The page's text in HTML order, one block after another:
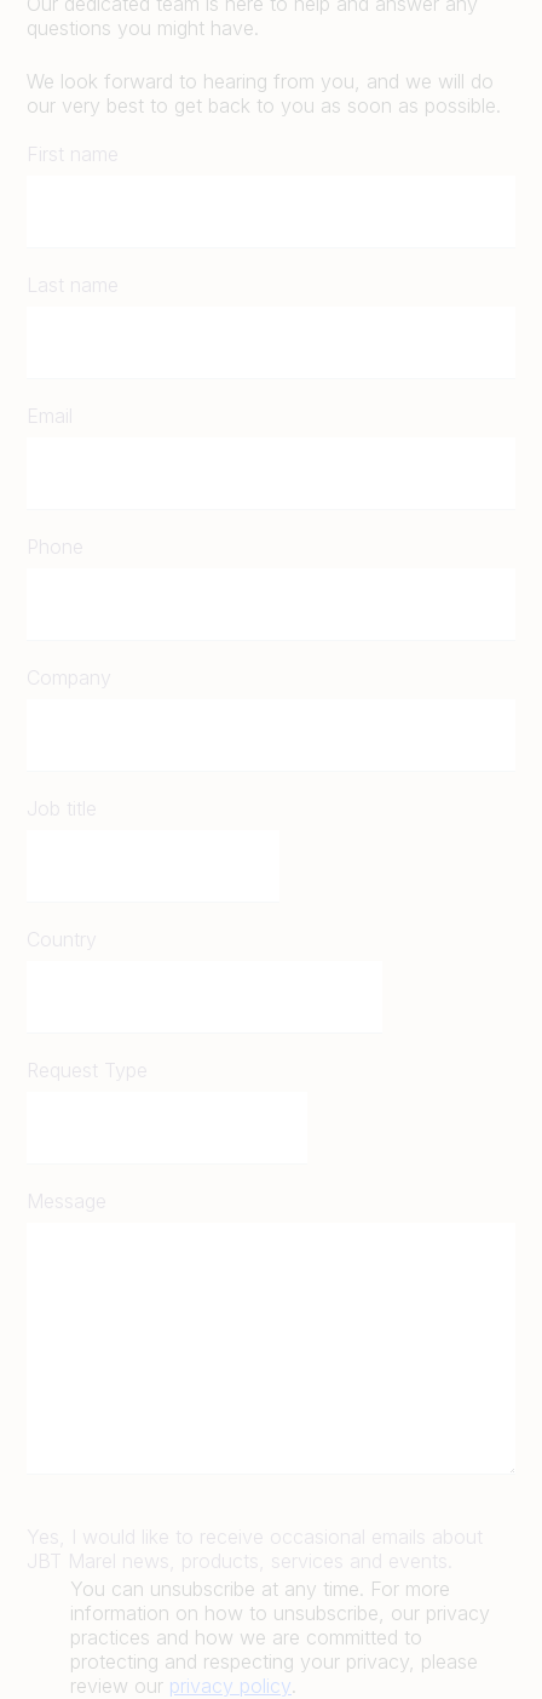
questions you might have.
We look forward to hearing from you, and we will do
our very best to get back to you as soon as possible.
First name
Last name
Email
Phone
Company
Job title
Country
Request Type
Message
Yes, I would like to receive occasional emails about
JBT Marel news, products, services and events.
You can unsubscribe at any time. For more
information on how to unsubscribe, our privacy
practices and how we are committed to
protecting and respecting your privacy, please
review our privacy policy.